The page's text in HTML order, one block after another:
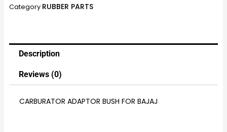
Category RUBBER PARTS
Description
Reviews (0)
CARBURATOR ADAPTOR BUSH FOR BAJAJ